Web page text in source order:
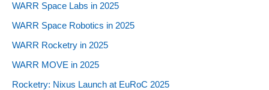
WARR Space Labs in 2025
WARR Space Robotics in 2025
WARR Rocketry in 2025
WARR MOVE in 2025
Rocketry: Nixus Launch at EuRoC 2025